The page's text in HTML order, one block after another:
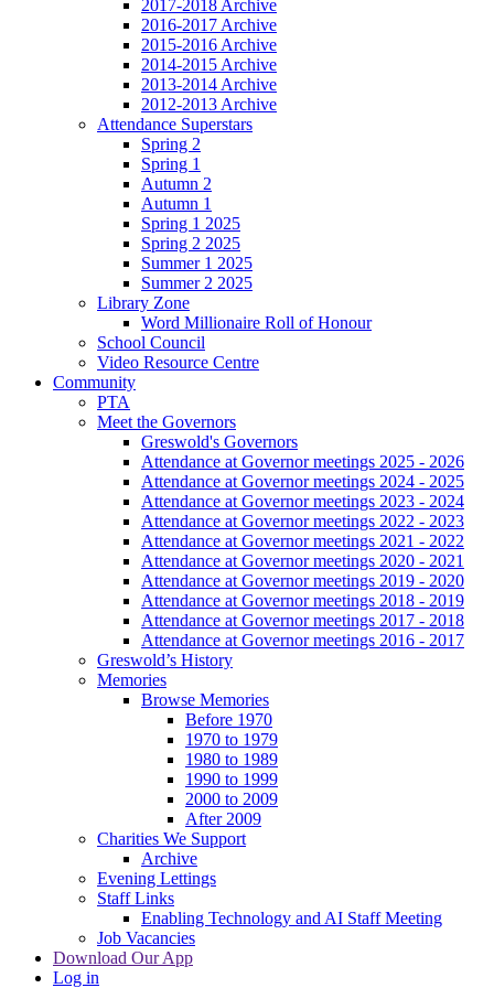
2017-2018 Archive
2016-2017 Archive
2015-2016 Archive
2014-2015 Archive
2013-2014 Archive
2012-2013 Archive
Attendance Superstars
Spring 2
Spring 1
Autumn 2
Autumn 1
Spring 1 2025
Spring 2 2025
Summer 1 2025
Summer 2 2025
Library Zone
Word Millionaire Roll of Honour
School Council
Video Resource Centre
Community
PTA
Meet the Governors
Greswold's Governors
Attendance at Governor meetings 2025 - 2026
Attendance at Governor meetings 2024 - 2025
Attendance at Governor meetings 2023 - 2024
Attendance at Governor meetings 2022 - 2023
Attendance at Governor meetings 2021 - 2022
Attendance at Governor meetings 2020 - 2021
Attendance at Governor meetings 2019 - 2020
Attendance at Governor meetings 2018 - 2019
Attendance at Governor meetings 2017 - 2018
Attendance at Governor meetings 2016 - 2017
Greswold’s History
Memories
Browse Memories
Before 1970
1970 to 1979
1980 to 1989
1990 to 1999
2000 to 2009
After 2009
Charities We Support
Archive
Evening Lettings
Staff Links
Enabling Technology and AI Staff Meeting
Job Vacancies
Download Our App
Log in